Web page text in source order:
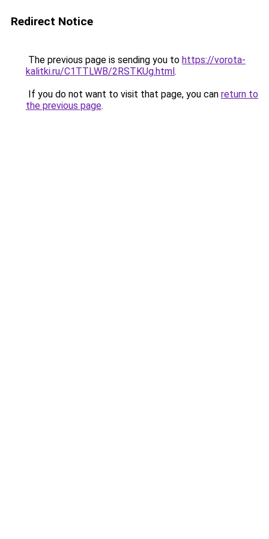
Redirect Notice
The previous page is sending you to https://vorota-
kalitki.ru/C1TTLWB/2RSTKUg.html.
If you do not want to visit that page, you can return to
the previous page.